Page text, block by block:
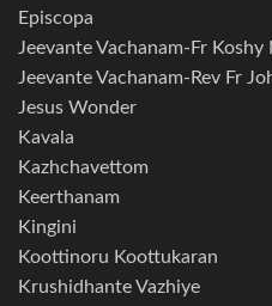
Episcopa
Jeevante Vachanam-Fr
Jeevante Vachanam-Rev Fr
Jesus Wonder
Kavala
Kazhchavettom
Keerthanam
Kingini
Koottinoru Koottukaran
Krushidhante Vazhiye